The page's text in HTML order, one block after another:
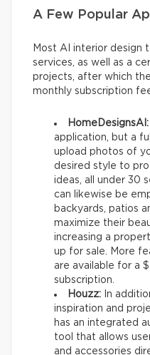
A Few Popular
Most AI interior design
services, as well as a
projects, after which
monthly subscription
HomeDesignsAI:
application, but a
upload photos of
desired style to
ideas, all under 30
can likewise be
backyards, patios
maximize their
increasing a
up for sale. More
are available for a
subscription.
Houzz: In
inspiration and
has an integrated
tool that allows
and accessories